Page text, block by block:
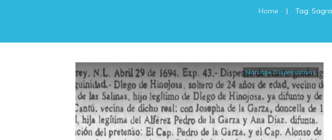
Home | Tag:
Marriage Dispensations